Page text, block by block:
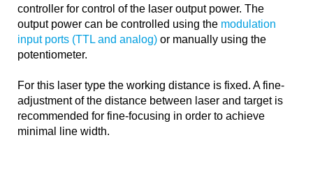
controller for control of the laser output power. The
output power can be controlled using the modulation
input ports (TTL and analog) or manually using the
potentiometer.
For this laser type the working distance is fixed. A fine-
adjustment of the distance between laser and target is
recommended for fine-focusing in order to achieve
minimal line width.